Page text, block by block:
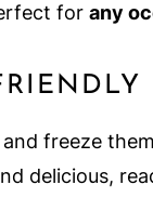
for any
freeze
delicious,